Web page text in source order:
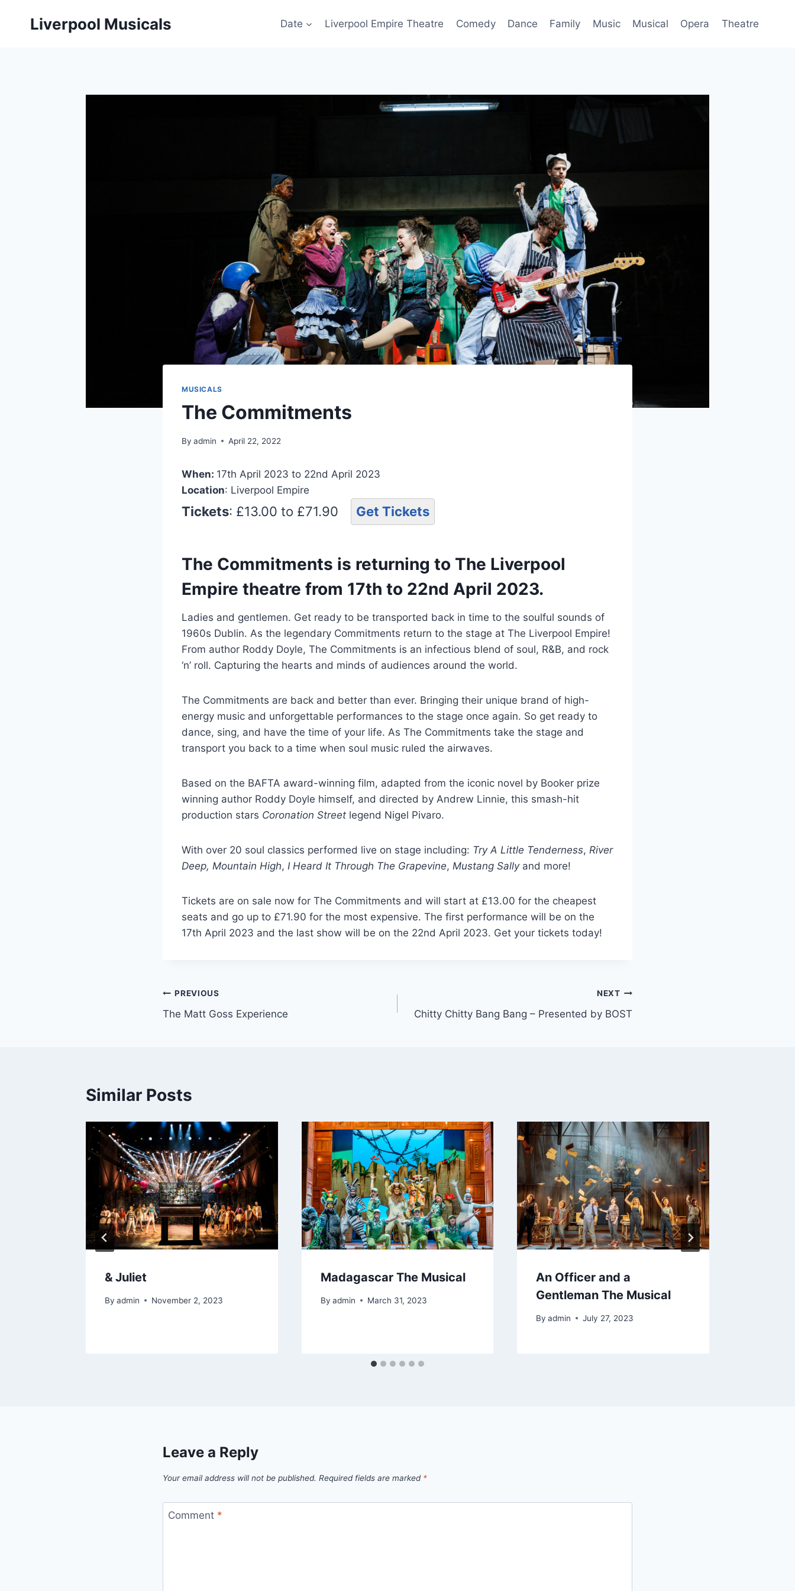
Liverpool Musicals Date Liverpool Empire Theatre Comedy Dance Family Music Musical Opera Theatre
MUSICALS
The Commitments
By admin April 22, 2022
When: 17th April 2023 to 22nd April 2023
Location: Liverpool Empire
Tickets: £13.00 to £71.90 Get Tickets
The Commitments is returning to The Liverpool
Empire theatre from 17th to 22nd April 2023.
Ladies and gentlemen. Get ready to be transported back in time to the soulful sounds of
1960s Dublin. As the legendary Commitments return to the stage at The Liverpool Empire!
From author Roddy Doyle, The Commitments is an infectious blend of soul, R&B, and rock
‘n’ roll. Capturing the hearts and minds of audiences around the world.
The Commitments are back and better than ever. Bringing their unique brand of high-
energy music and unforgettable performances to the stage once again. So get ready to
dance, sing, and have the time of your life. As The Commitments take the stage and
transport you back to a time when soul music ruled the airwaves.
Based on the BAFTA award-winning film, adapted from the iconic novel by Booker prize
winning author Roddy Doyle himself, and directed by Andrew Linnie, this smash-hit
production stars Coronation Street legend Nigel Pivaro.
With over 20 soul classics performed live on stage including: Try A Little Tenderness, River
Deep, Mountain High, I Heard It Through The Grapevine, Mustang Sallyand more!
Tickets are on sale now for The Commitments and will start at £13.00 for the cheapest
seats and go up to £71.90 for the most expensive. The first performance will be on the
17th April 2023 and the last show will be on the 22nd April 2023. Get your tickets today!
Post
navigation
PREVIOUS
The Matt Goss Experience
NEXT
Chitty Chitty Bang Bang – Presented by BOST
Similar Posts
& Juliet
By admin November 2, 2023
Madagascar The Musical
By admin March 31, 2023
An Officer and a
Gentleman The Musical
By admin July 27, 2023
Leave a Reply
Your email address will not be published. Required fields are marked *
Comment *